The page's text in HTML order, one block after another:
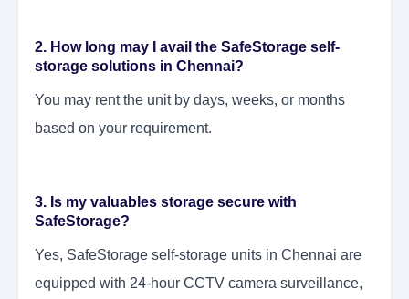
2. How long may I avail the SafeStorage self-
storage solutions in Chennai?
You may rent the unit by days, weeks, or months
based on your requirement.
3. Is my valuables storage secure with
SafeStorage?
Yes, SafeStorage self-storage units in Chennai are
equipped with 24-hour CCTV camera surveillance,